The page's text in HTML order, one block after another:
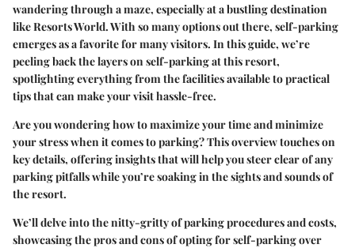
wandering through a maze, especially at a bustling destination
like Resorts World. With so many options out there, self-parking
emerges as a favorite for many visitors. In this guide, we’re
peeling back the layers on self-parking at this resort,
spotlighting everything from the facilities available to practical
tips that can make your visit hassle-free.
Are you wondering how to maximize your time and minimize
your stress when it comes to parking? This overview touches on
key details, offering insights that will help you steer clear of any
parking pitfalls while you’re soaking in the sights and sounds of
the resort.
We’ll delve into the nitty-gritty of parking procedures and costs,
showcasing the pros and cons of opting for self-parking over